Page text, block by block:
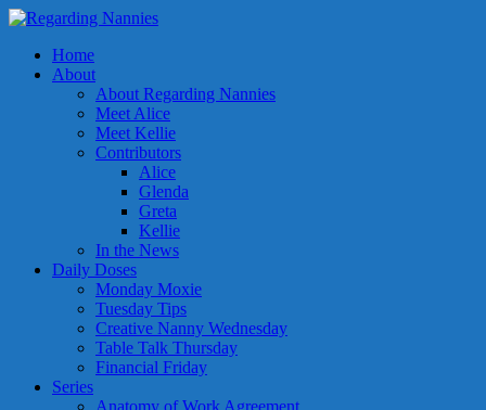
Home
About
About Regarding Nannies
Meet Alice
Meet Kellie
Contributors
Alice
Glenda
Greta
Kellie
In the News
Daily Doses
Monday Moxie
Tuesday Tips
Creative Nanny Wednesday
Table Talk Thursday
Financial Friday
Series
Anatomy of Work Agreement